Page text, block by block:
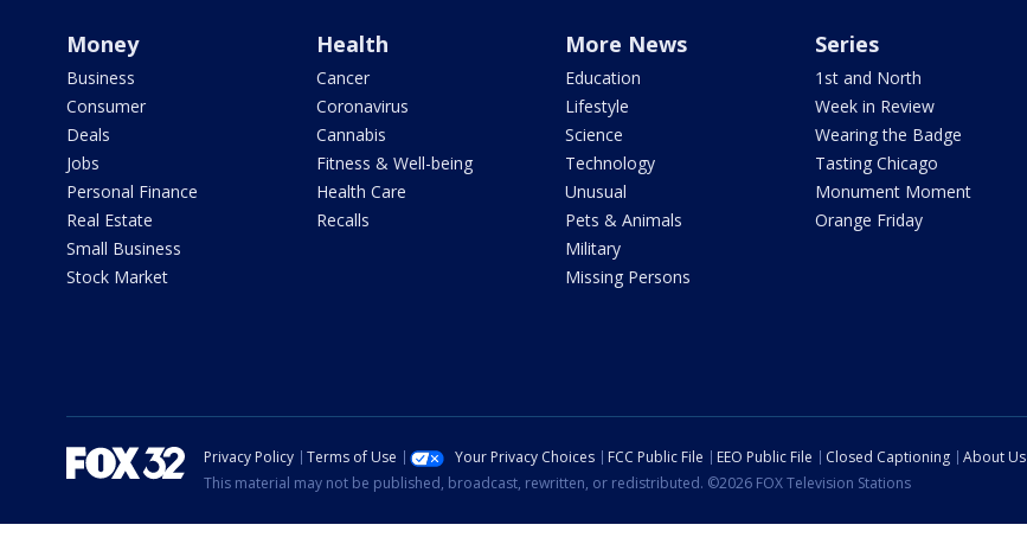
Money
Business
Consumer
Deals
Jobs
Personal Finance
Real Estate
Small Business
Stock Market
Health
Cancer
Coronavirus
Cannabis
Fitness & Well-being
Health Care
Recalls
More News
Education
Lifestyle
Science
Technology
Unusual
Pets & Animals
Military
Missing Persons
Series
1st and North
Week in Review
Wearing the Badge
Tasting Chicago
Monument Moment
Orange Friday
Privacy Policy Terms of Use Your Privacy Choices FCC Public File EEO Public File Closed Captioning About Us
This material may not be published, broadcast, rewritten, or redistributed. ©2026 FOX Television Stations